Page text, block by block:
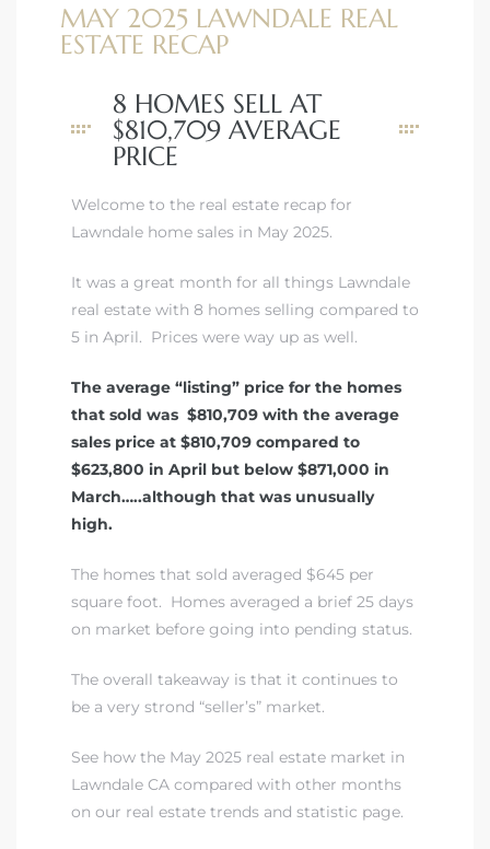
MAY 2025 LAWNDALE REAL
ESTATE RECAP
8 HOMES SELL AT
$810,709 AVERAGE
PRICE
Welcome to the real estate recap for
Lawndale home sales in May 2025.
It was a great month for all things Lawndale
real estate with 8 homes selling compared to
5 in April. Prices were way up as well.
The average “listing” price for the homes
that sold was $810,709 with the average
sales price at $810,709 compared to
$623,800 in April but below $871,000 in
March…..although that was unusually
high.
The homes that sold averaged $645 per
square foot. Homes averaged a brief 25 days
on market before going into pending status.
The overall takeaway is that it continues to
be a very strond “seller’s” market.
See how the May 2025 real estate market in
Lawndale CA compared with other months
on our real estate trends and statistic page.